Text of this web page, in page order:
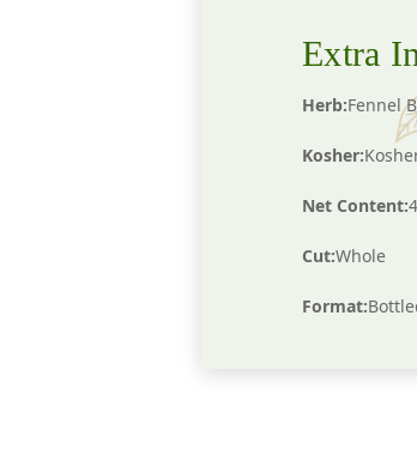
Extra
Herb:Fennel
Kosher:
Net Content:
Cut:Whole
Format: